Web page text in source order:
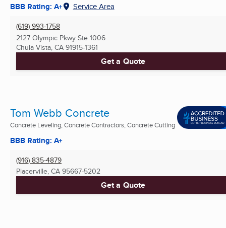
BBB Rating: A+ Service Area
(619) 993-1758
2127 Olympic Pkwy Ste 1006
Chula Vista, CA 91915-1361
Get a Quote
Tom Webb Concrete
Concrete Leveling, Concrete Contractors, Concrete Cutting
BBB Rating: A+
(916) 835-4879
Placerville, CA 95667-5202
Get a Quote